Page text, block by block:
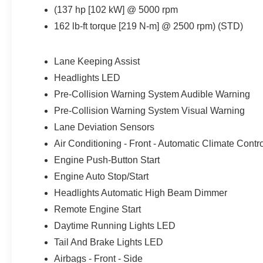
(137 hp [102 kW] @ 5000 rpm
162 lb-ft torque [219 N-m] @ 2500 rpm) (STD)
Lane Keeping Assist
Headlights LED
Pre-Collision Warning System Audible Warning
Pre-Collision Warning System Visual Warning
Lane Deviation Sensors
Air Conditioning - Front - Automatic Climate
Engine Push-Button Start
Engine Auto Stop/Start
Headlights Automatic High Beam Dimmer
Remote Engine Start
Daytime Running Lights LED
Tail And Brake Lights LED
Airbags - Front - Side